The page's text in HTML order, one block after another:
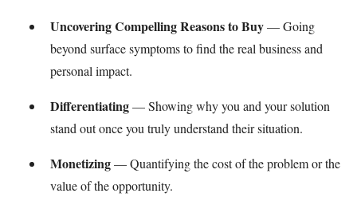
Uncovering Compelling Reasons to Buy— Going
beyond surface symptoms to find the real business and
personal impact.
Differentiating— Showing why you and your solution
stand out once you truly understand their situation.
Monetizing— Quantifying the cost of the problem or the
value of the opportunity.